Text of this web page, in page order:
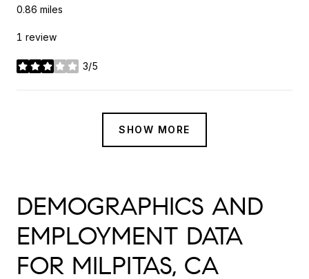
0.86 miles
1 review
3/5
stars
SHOW MORE
DEMOGRAPHICS AND
EMPLOYMENT DATA
FOR MILPITAS, CA